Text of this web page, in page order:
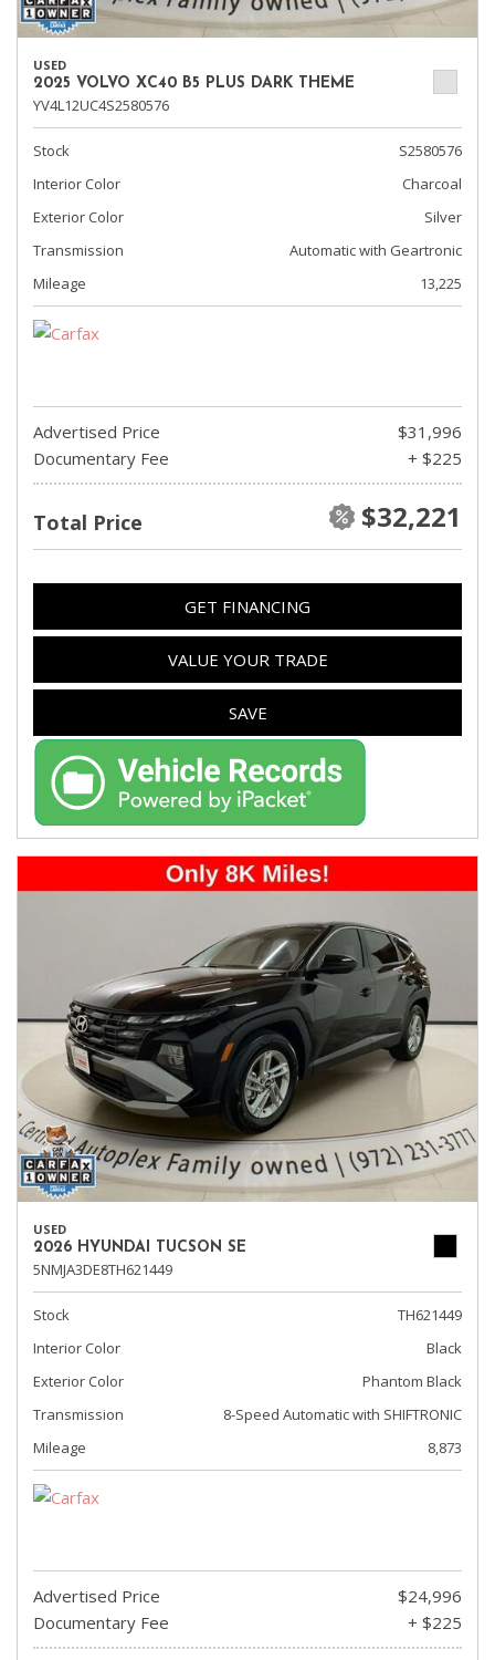
USED
2025 VOLVO XC40 B5 PLUS DARK THEME
YV4L12UC4S2580576
Stock
S2580576
Interior Color
Charcoal
Exterior Color
Silver
Transmission
Automatic with Geartronic
Mileage
13,225
Advertised Price
$31,996
Documentary Fee
+ $225
Total Price $32,221
GET FINANCING
VALUE YOUR TRADE
SAVE
USED
2026 HYUNDAI TUCSON SE
5NMJA3DE8TH621449
Stock
TH621449
Interior Color
Black
Exterior Color
Phantom Black
Transmission
8-Speed Automatic with SHIFTRONIC
Mileage
8,873
Advertised Price
$24,996
Documentary Fee
+ $225